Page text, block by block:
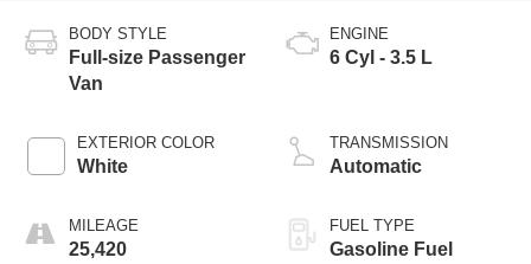
BODY STYLE
Full-size Passenger
Van
EXTERIOR COLOR
White
MILEAGE
25,420
ENGINE
6 Cyl - 3.5 L
TRANSMISSION
Automatic
FUEL TYPE
Gasoline Fuel